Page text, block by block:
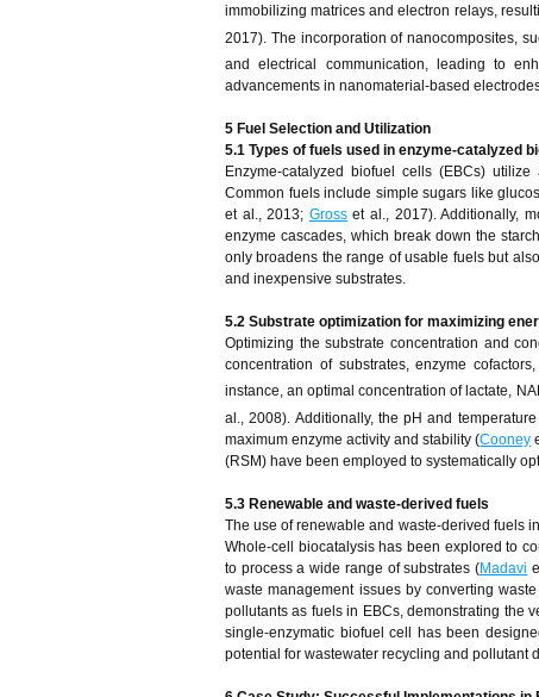
immobilizing matrices and electron relays,
2017). The incorporation of nanocomposites,
and electrical communication, leading to
advancements in nanomaterial-based
5 Fuel Selection and Utilization
5.1 Types of fuels used in enzyme-catalyzed
Enzyme-catalyzed biofuel cells (EBCs)
Common fuels include simple sugars like
et al., 2013; Grosset al., 2017). Additionally,
enzyme cascades, which break down the
only broadens the range of usable fuels but
and inexpensive substrates.
5.2 Substrate optimization for maximizing
Optimizing the substrate concentration and
concentration of substrates, enzyme
instance, an optimal concentration of lactate,
al., 2008). Additionally, the pH and
maximum enzyme activity and stability (Cooney
(RSM) have been employed to systematically
5.3 Renewable and waste-derived fuels
The use of renewable and waste-derived fuels
Whole-cell biocatalysis has been explored to
to process a wide range of substrates (Madavi
waste management issues by converting
pollutants as fuels in EBCs, demonstrating the
single-enzymatic biofuel cell has been
potential for wastewater recycling and pollutant